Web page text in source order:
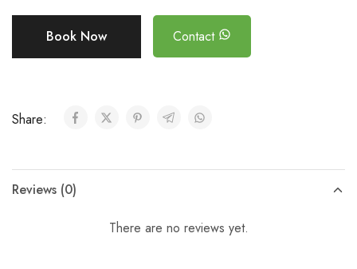
Book Now Contact
Share:
Reviews (0)
There are no reviews yet.